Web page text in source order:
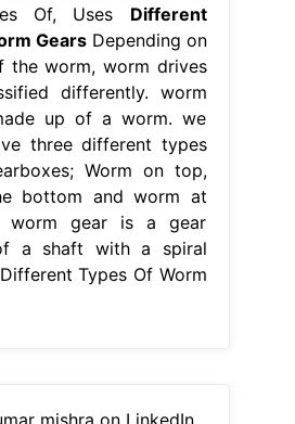
Of, Uses Different
GearsDepending on
the worm, worm drives
differently. worm
up of a worm. we
three different types
Worm on top,
bottom and worm at
worm gear is a gear
a shaft with a spiral
Types Of Worm